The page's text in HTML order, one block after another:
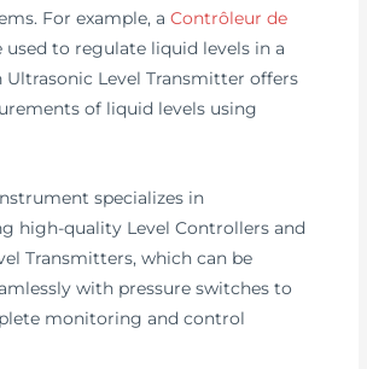
For example, aContrôleur de
used to regulate liquid levels in a
Ultrasonic Level Transmitter offers
of liquid levels using
specializes in
high-quality Level Controllers and
Transmitters, which can be
with pressure switches to
monitoring and control